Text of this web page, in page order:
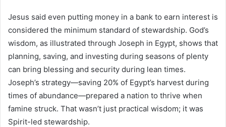
Jesus said even putting money in a bank to earn interest is
considered the minimum standard of stewardship. God’s
wisdom, as illustrated through Joseph in Egypt, shows that
planning, saving, and investing during seasons of plenty
can bring blessing and security during lean times.
Joseph’s strategy—saving 20% of Egypt’s harvest during
times of abundance—prepared a nation to thrive when
famine struck. That wasn’t just practical wisdom; it was
Spirit-led stewardship.